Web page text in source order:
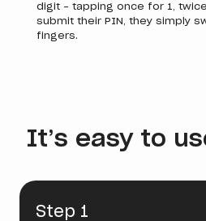
digit - tapping once for 1,
submit their PIN, they simply
fingers.
It’s easy to
Step 1